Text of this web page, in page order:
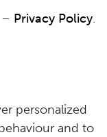
Privacy Policy.
personalized
and to